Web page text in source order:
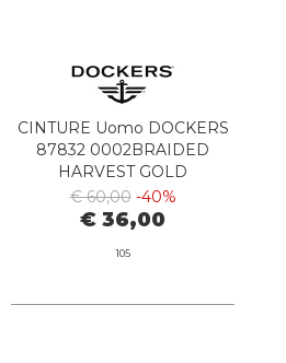
CINTURE Uomo DOCKERS
87832 0002BRAIDED
HARVEST GOLD
€ 60,00 -40%
€ 36,00
105